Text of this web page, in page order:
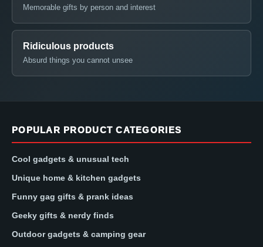
Memorable gifts by person and interest
Ridiculous products
Absurd things you cannot unsee
POPULAR PRODUCT CATEGORIES
Cool gadgets & unusual tech
Unique home & kitchen gadgets
Funny gag gifts & prank ideas
Geeky gifts & nerdy finds
Outdoor gadgets & camping gear